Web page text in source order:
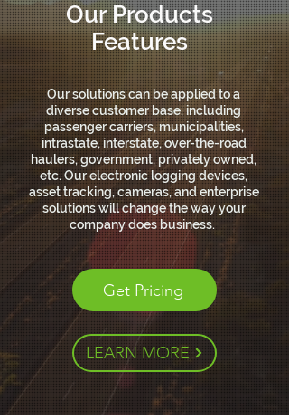
Our Products
Features
Our solutions can be applied to a
diverse customer base, including
passenger carriers, municipalities,
intrastate, interstate, over-the-road
haulers, government, privately owned,
etc. Our electronic logging devices,
asset tracking, cameras, and enterprise
solutions will change the way your
company does business.
Get Pricing
LEARN MORE